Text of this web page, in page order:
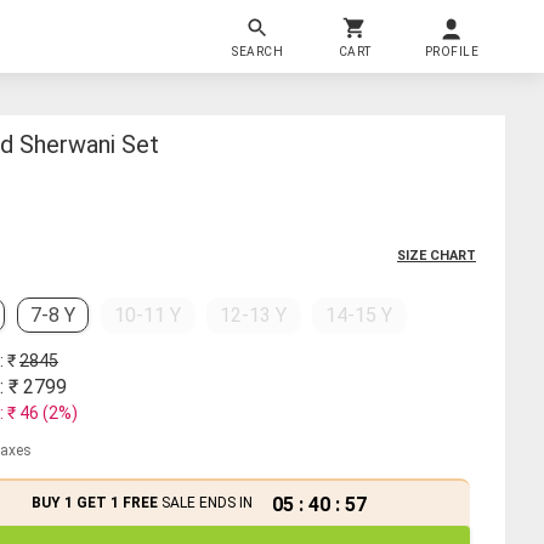
SEARCH CART PROFILE
Sherwani Set
SIZE CHART
7-8 Y 10-11 Y 12-13 Y 14-15 Y
: ₹2845
: ₹ 2799
: ₹ 46 (2%)
BUY 1 GET 1 FREESALE ENDS IN 05 : 40 : 57